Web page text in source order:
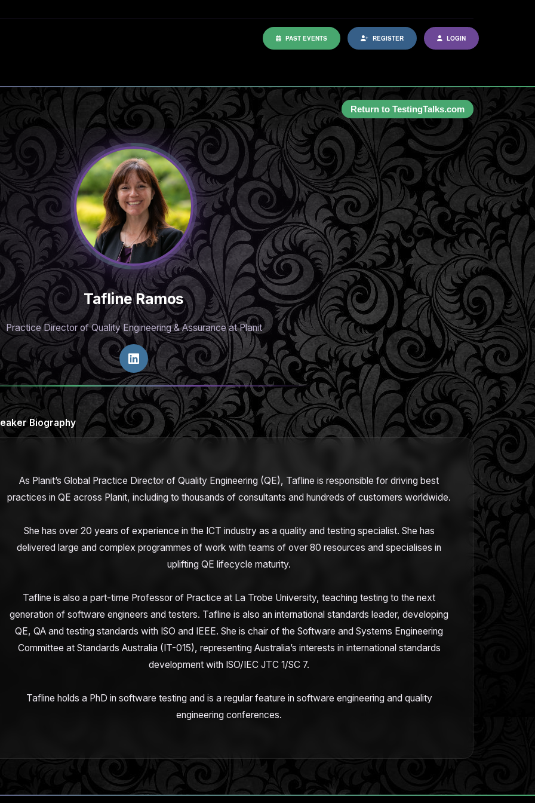
PAST EVENTS REGISTER LOGIN
Return to TestingTalks.com
Tafline Ramos
Practice Director of Quality Engineering & Assurance at Planit
Biography
As Planit’s Global Practice Director of Quality Engineering (QE), Tafline is responsible for driving best
practices in QE across Planit, including to thousands of consultants and hundreds of customers worldwide.
She has over 20 years of experience in the ICT industry as a quality and testing specialist. She has
delivered large and complex programmes of work with teams of over 80 resources and specialises in
uplifting QE lifecycle maturity.
Tafline is also a part-time Professor of Practice at La Trobe University, teaching testing to the next
generation of software engineers and testers. Tafline is also an international standards leader, developing
QE, QA and testing standards with ISO and IEEE. She is chair of the Software and Systems Engineering
Committee at Standards Australia (IT-015), representing Australia’s interests in international standards
development with ISO/IEC JTC 1/SC 7.
Tafline holds a PhD in software testing and is a regular feature in software engineering and quality
engineering conferences.